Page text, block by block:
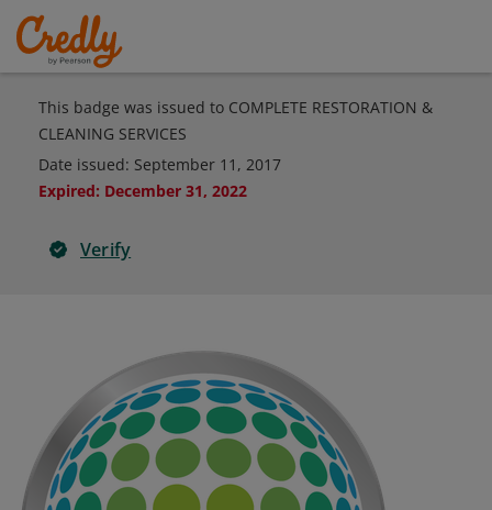
This badge was issued to COMPLETE RESTORATION &
CLEANING SERVICES
Date issued: September 11, 2017
Expired: December 31, 2022
Verify